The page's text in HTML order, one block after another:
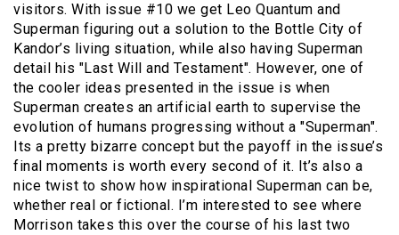
visitors. With issue #10 we get Leo Quantum and
Superman figuring out a solution to the Bottle City of
Kandor’s living situation, while also having Superman
detail his "Last Will and Testament". However, one of
the cooler ideas presented in the issue is when
Superman creates an artificial earth to supervise the
evolution of humans progressing without a "Superman".
Its a pretty bizarre concept but the payoff in the issue’s
final moments is worth every second of it. It’s also a
nice twist to show how inspirational Superman can be,
whether real or fictional. I’m interested to see where
Morrison takes this over the course of his last two